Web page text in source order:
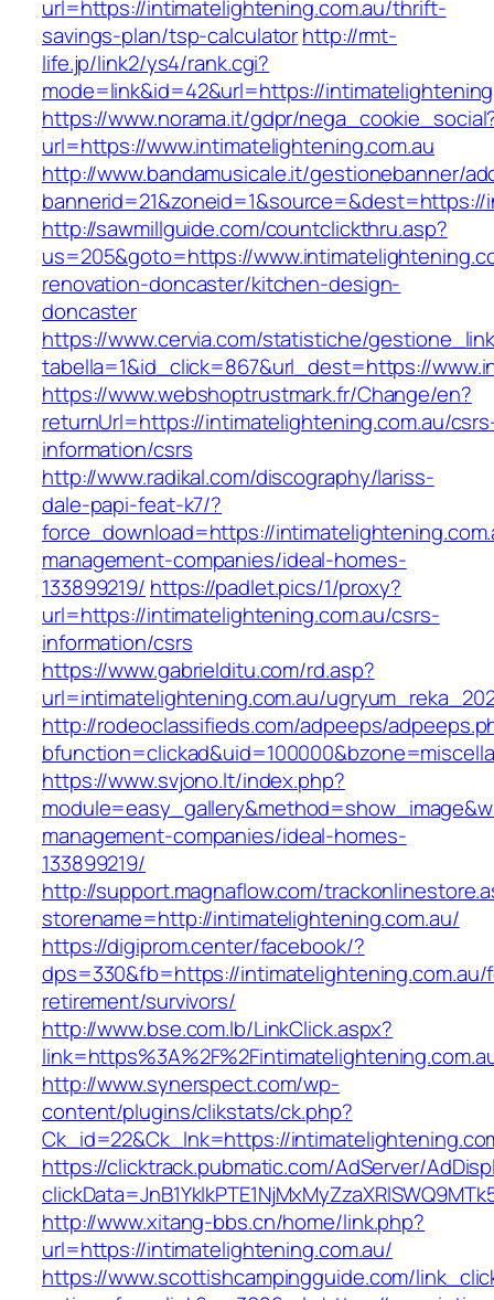
url=https://intimatelightening.com.au/thrift-
savings-plan/tsp-calculatorhttp://rmt-
life.jp/link2/ys4/rank.cgi?
mode=link&id=42&url=https://
https://www.norama.it/gdpr/
url=https://www.intimatelightening.com.au
http://www.bandamusicale.it/gestionebanner/
http://sawmillguide.com/countclickthru.asp?
us=205&goto=https://
renovation-doncaster/kitchen-design-
doncaster
https://www.cervia.com/statistiche/
tabella=1&id_click=867&url_dest=https://
https://www.webshoptrustmark.fr/Change/en?
returnUrl=https://intimatelightening.com.au/
information/csrs
http://www.radikal.com/discography/lariss-
dale-papi-feat-k7/?
force_download=https://
management-companies/ideal-homes-
133899219/ https://padlet.pics/1/proxy?
url=https://intimatelightening.com.au/csrs-
information/csrs
https://www.gabrielditu.com/rd.asp?
url=intimatelightening.com.au/
http://rodeoclassifieds.com/adpeeps/
https://www.svjono.lt/index.php?
management-companies/ideal-homes-
133899219/
http://support.magnaflow.com/
storename=http://intimatelightening.com.au/
https://digiprom.center/facebook/?
dps=330&fb=https://intimatelightening.com.au/
retirement/survivors/
http://www.bse.com.lb/LinkClick.aspx?
http://www.synerspect.com/wp-
content/plugins/clikstats/ck.php?
Ck_id=22&Ck_lnk=https://
https://clicktrack.pubmatic.com/AdServer/
http://www.xitang-bbs.cn/home/link.php?
url=https://intimatelightening.com.au/
https://www.scottishcampingguide.com/